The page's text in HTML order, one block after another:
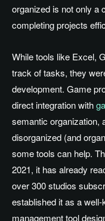
organized is not only a
completing projects
While tools like Excel,
track of tasks, they
development. Game
direct integration with
semantic organization,
disorganized (and
some tools can help.
2021, it has already
over 300 studios
established it as a
management tool